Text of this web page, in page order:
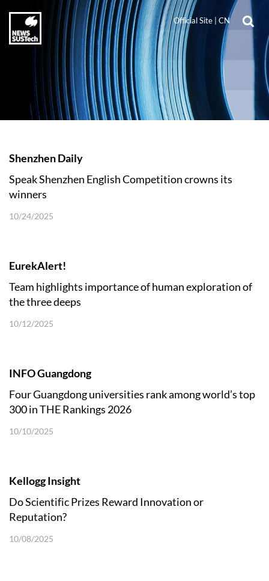
Official Site CN
Shenzhen Daily
Speak Shenzhen English Competition crowns its
winners
10/24/2025
EurekAlert!
Team highlights importance of human exploration of
the three deeps
10/12/2025
INFO Guangdong
Four Guangdong universities rank among world’s top
300 in THE Rankings 2026
10/10/2025
Kellogg Insight
Do Scientific Prizes Reward Innovation or
Reputation?
10/08/2025